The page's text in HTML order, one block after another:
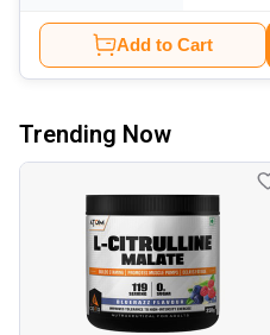
Add to Cart
Trending Now